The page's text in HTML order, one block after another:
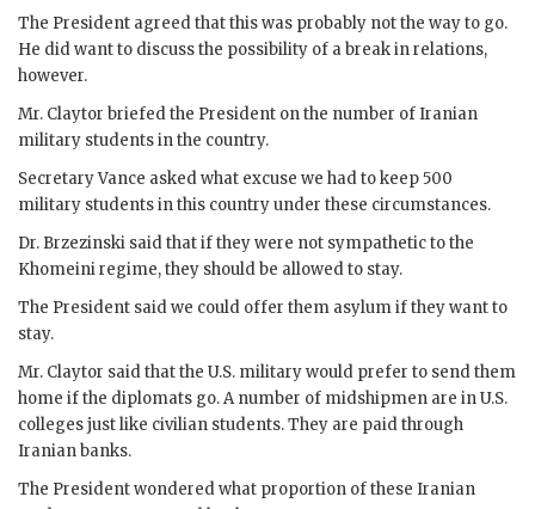
The President agreed that this was probably not the way to go.
He did want to discuss the possibility of a break in relations,
however.
Mr. Claytor briefed the President on the number of Iranian
military students in the country.
SecretaryVance asked what excuse we had to keep 500
military students in this country under these circumstances.
Dr. Brzezinski said that if they were not sympathetic to the
Khomeiniregime, they should be allowed to stay.
The President said we could offer them asylum if they want to
stay.
Mr. Claytor said that the U.S. military would prefer to send them
home if the diplomats go. A number of midshipmen are in U.S.
colleges just like civilian students. They are paid through
Iranian banks.
The President wondered what proportion of these Iranian